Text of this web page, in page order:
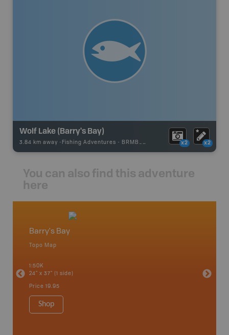
Wolf Lake (Barry's Bay)
3.84 km away - Fishing Adventures - BRMB_UNSTOCKED x2 x2
You can also find this adventure
here
Barry's Bay
Topo Map
1:50K
24" x 37" (1 side)
Price 19.95
Shop